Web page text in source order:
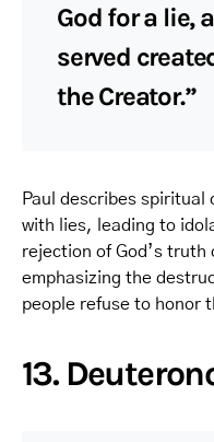
God for a lie,
served
the Creator.”
Paul describes
with lies, leading to
rejection of God’s
emphasizing the
people refuse to honor
13.